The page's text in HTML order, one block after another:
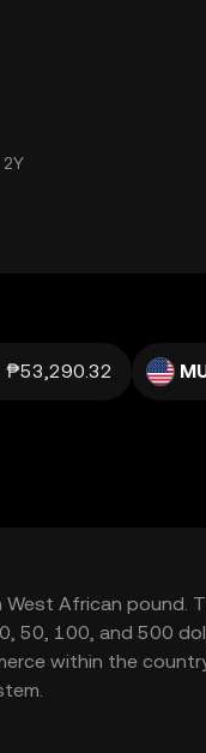
2Y
₱53,290.32
African pound.
100, and 500
within the